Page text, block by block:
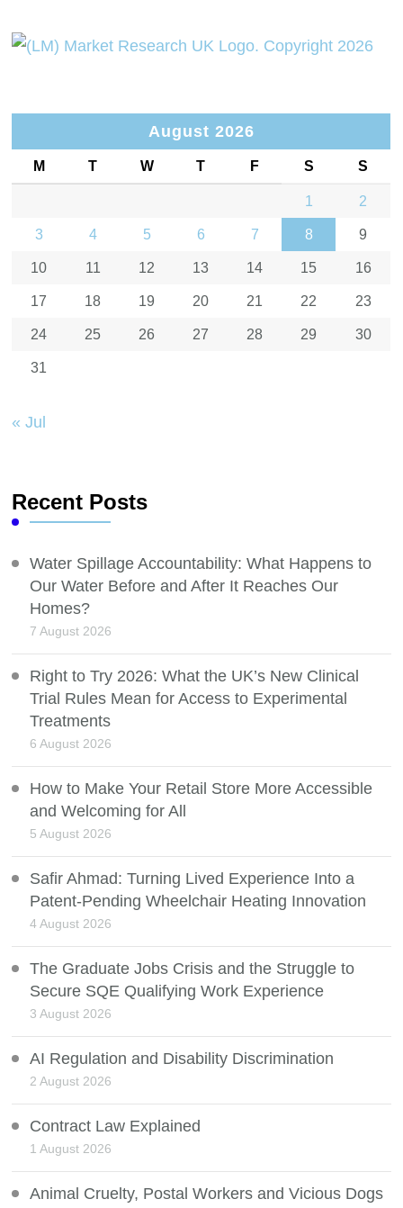
August 2026
M T W T F S S
1 2
3 4 5 6 7 8 9
10 11 12 13 14 15 16
17 18 19 20 21 22 23
24 25 26 27 28 29 30
31
« Jul
Recent Posts
Water Spillage Accountability: What Happens to
Our Water Before and After It Reaches Our
Homes?
7 August 2026
Right to Try 2026: What the UK’s New Clinical
Trial Rules Mean for Access to Experimental
Treatments
6 August 2026
How to Make Your Retail Store More Accessible
and Welcoming for All
5 August 2026
Safir Ahmad: Turning Lived Experience Into a
Patent-Pending Wheelchair Heating Innovation
4 August 2026
The Graduate Jobs Crisis and the Struggle to
Secure SQE Qualifying Work Experience
3 August 2026
AI Regulation and Disability Discrimination
2 August 2026
Contract Law Explained
1 August 2026
Animal Cruelty, Postal Workers and Vicious Dogs